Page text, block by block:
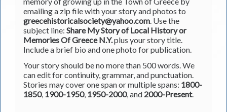
emailing a zip file with your story and photos to
greecehistoricalsociety@yahoo.com. Use the
subject line: Share My Story of Local History or
Memories Of Greece N.Y.plus your story title.
Include a brief bio and one photo for publication.
Your story should be no more than 500 words. We
can edit for continuity, grammar, and punctuation.
Stories may cover one span or multiple spans: 1800-
1850, 1900-1950, 1950-2000, and 2000-Present.